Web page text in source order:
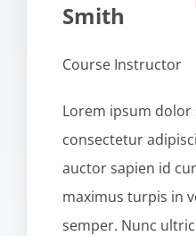
Smith
Course Instructor
Lorem ipsum dolor
consectetur
auctor sapien id
maximus turpis in
semper. Nunc